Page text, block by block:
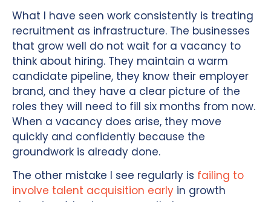
What I have seen work consistently is treating
recruitment as infrastructure. The businesses
that grow well do not wait for a vacancy to
think about hiring. They maintain a warm
candidate pipeline, they know their employer
brand, and they have a clear picture of the
roles they will need to fill six months from now.
When a vacancy does arise, they move
quickly and confidently because the
groundwork is already done.
The other mistake I see regularly is failing to
involve talent acquisition early in growth